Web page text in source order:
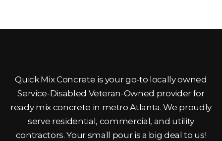
Quick Mix Concrete is your go-to locally owned
Service-Disabled Veteran-Owned provider for
ready mix concrete in metro Atlanta. We proudly
serve residential, commercial, and utility
contractors. Your small pour is a big deal to us!